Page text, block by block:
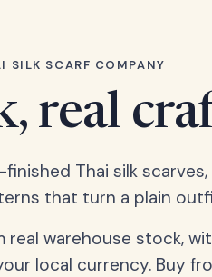
SILK SCARF COMPANY
real
Thai silk
that turn a plain
warehouse stock,
local currency. Buy